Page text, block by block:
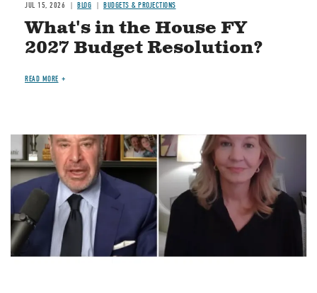
JUL 15, 2026 BLOG BUDGETS & PROJECTIONS
What's in the House FY
2027 Budget Resolution?
READ MORE
Image